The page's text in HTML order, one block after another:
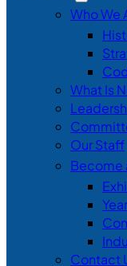
Who We
What Is
Our Staff
Become
Contact